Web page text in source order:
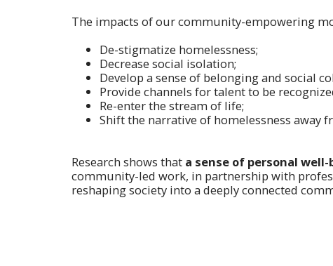
The impacts of our community-empowering
De-stigmatize homelessness;
Decrease social isolation;
Develop a sense of belonging and social
Provide channels for talent to be
Re-enter the stream of life;
Shift the narrative of homelessness away
Research shows that a sense of personal
community-led work, in partnership with
reshaping society into a deeply connected